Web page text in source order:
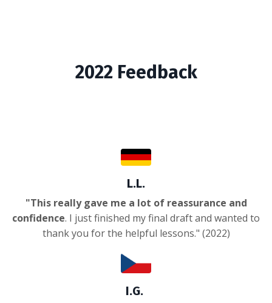
2022 Feedback
L.L.
"This really gave me a lot of reassurance and
confidence. I just finished my final draft and wanted to
thank you for the helpful lessons." (2022)
I.G.